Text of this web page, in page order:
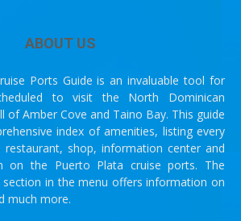
ABOUT US
Ports Guide is an invaluable tool for
to visit the North Dominican
of Amber Cove and Taino Bay. This guide
index of amenities, listing every
restaurant, shop, information center and
on the Puerto Plata cruise ports. The
section in the menu offers information on
much more.